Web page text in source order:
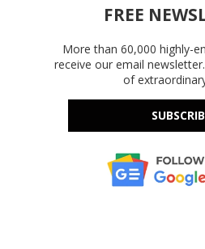
FREE
More than 60,000 highly-
receive our email
of